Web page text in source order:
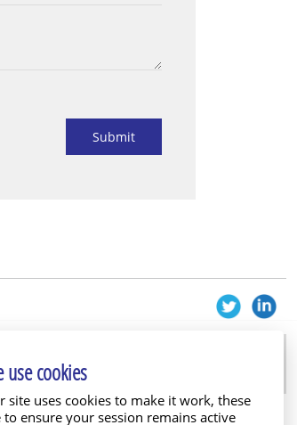
Submit
use cookies
site uses cookies to make it work, these
to ensure your session remains active